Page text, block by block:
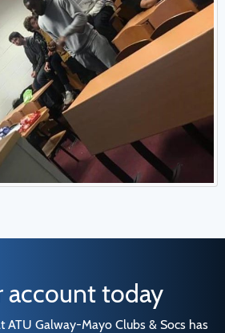
account today
ATU Galway-Mayo Clubs & Socs has